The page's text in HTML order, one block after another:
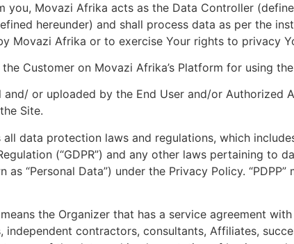
Movazi Afrika acts as the Data Controller
hereunder) and shall process data as per the
Movazi Afrika or to exercise Your rights to privacy
Customer on Movazi Afrika’s Platform for using
and/ or uploaded by the End User and/or
Site.
data protection laws and regulations, which
(“GDPR”) and any other laws pertaining
“Personal Data”) under the Privacy Policy.
means the Organizer that has a service agreement
contractors, consultants, Affiliates,